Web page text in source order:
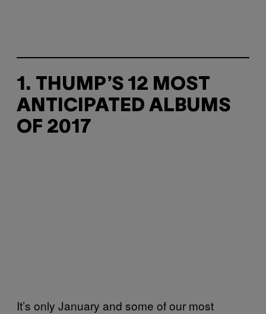
1. THUMP’S 12 MOST
ANTICIPATED ALBUMS
OF 2017
It’s only January and some of our most